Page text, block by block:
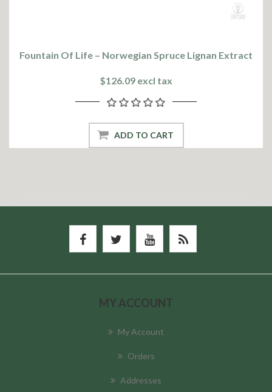
Fountain Of Life – Norwegian Spruce Lignan Extract
$126.09 excl tax
ADD TO CART
MY ACCOUNT
My Account
Orders
Addresses